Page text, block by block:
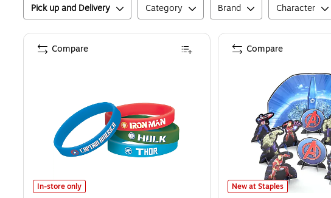
Pick up and Delivery Category Brand Character
Party City Avengers Birthday Rubber Bracelets, 4/Pack (AM3979690)is
In-store only
Compare
Party City Marvel
New at Staples
Compare